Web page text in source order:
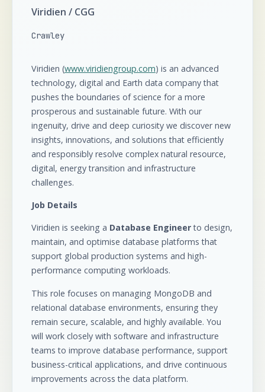
Viridien / CGG
Crawley
Viridien (www.viridiengroup.com) is an advanced
technology, digital and Earth data company that
pushes the boundaries of science for a more
prosperous and sustainable future. With our
ingenuity, drive and deep curiosity we discover new
insights, innovations, and solutions that efficiently
and responsibly resolve complex natural resource,
digital, energy transition and infrastructure
challenges.
Job Details
Viridien is seeking a Database Engineerto design,
maintain, and optimise database platforms that
support global production systems and high-
performance computing workloads.
This role focuses on managing MongoDB and
relational database environments, ensuring they
remain secure, scalable, and highly available. You
will work closely with software and infrastructure
teams to improve database performance, support
business-critical applications, and drive continuous
improvements across the data platform.